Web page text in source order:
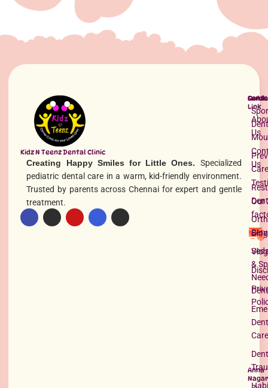
Kidz N Teenz Dental Clinic
Creating Happy Smiles for Little Ones. Specialized
pediatric dental care in a warm, kid-friendly environment.
Trusted by parents across Chennai for expert and gentle
treatment.
Quick
Link
Us
Us
Our
Care
&
Care
Anna
Nagar